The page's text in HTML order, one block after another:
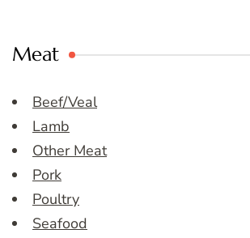
Meat
Beef/Veal
Lamb
Other Meat
Pork
Poultry
Seafood